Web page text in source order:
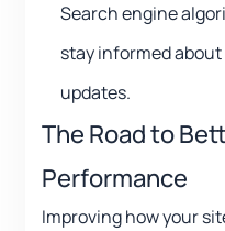
Search engine
stay informed
updates.
The Road to
Performance
Improving how your